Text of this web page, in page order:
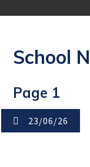
School
Page 1
23/06/26